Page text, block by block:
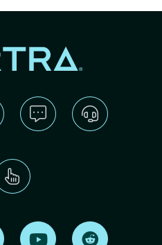
Find us on LinkedInFind us on Youtube